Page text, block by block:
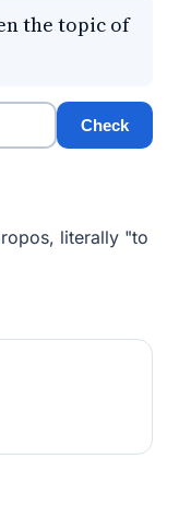
the topic of
Check
literally "to